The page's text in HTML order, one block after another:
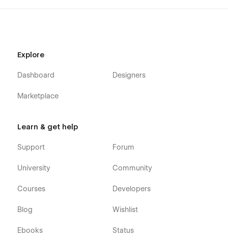
Utility Pages
Instructions
Changelog
assist with any challenges or inquiries you may encounter.
help. Your satisfaction is our utmost priority as we aim to
provide a smooth and enjoyable experience with the
Constructs Template for construction websites.
Explore
Dashboard
Marketplace
Designers
Learn & get help
Support
University
Courses
Blog
Ebooks
Forum
Community
Developers
Wishlist
Status